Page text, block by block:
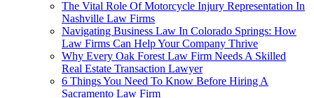
The Vital Role Of Motorcycle Injury Representation In
Nashville Law Firms
Navigating Business Law In Colorado Springs: How
Law Firms Can Help Your Company Thrive
Why Every Oak Forest Law Firm Needs A Skilled
Real Estate Transaction Lawyer
6 Things You Need To Know Before Hiring A
Sacramento Law Firm